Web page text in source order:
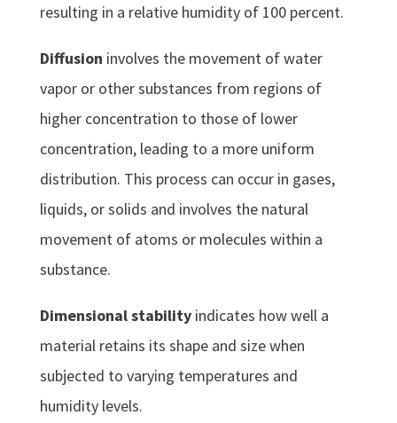
resulting in a relative humidity of 100 percent.
Diffusion involves the movement of water
vapor or other substances from regions of
higher concentration to those of lower
concentration, leading to a more uniform
distribution. This process can occur in gases,
liquids, or solids and involves the natural
movement of atoms or molecules within a
substance.
Dimensional stabilityindicates how well a
material retains its shape and size when
subjected to varying temperatures and
humidity levels.